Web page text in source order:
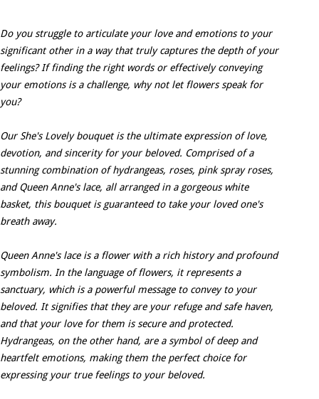
Do you struggle to articulate your love and emotions to your
significant other in a way that truly captures the depth of your
feelings? If finding the right words or effectively conveying
your emotions is a challenge, why not let flowers speak for
you?
Our She's Lovely bouquet is the ultimate expression of love,
devotion, and sincerity for your beloved. Comprised of a
stunning combination of hydrangeas, roses, pink spray roses,
and Queen Anne's lace, all arranged in a gorgeous white
basket, this bouquet is guaranteed to take your loved one's
breath away.
Queen Anne's lace is a flower with a rich history and profound
symbolism. In the language of flowers, it represents a
sanctuary, which is a powerful message to convey to your
beloved. It signifies that they are your refuge and safe haven,
and that your love for them is secure and protected.
Hydrangeas, on the other hand, are a symbol of deep and
heartfelt emotions, making them the perfect choice for
expressing your true feelings to your beloved.